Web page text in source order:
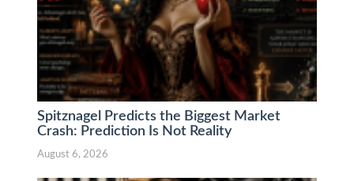
Spitznagel Predicts the Biggest Market
Crash: Prediction Is Not Reality
August 6, 2026